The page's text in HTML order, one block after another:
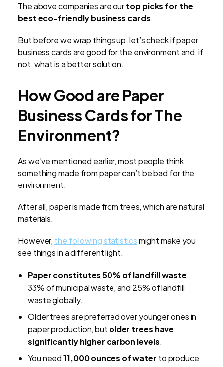
The above companies are ourtop picks for the
best eco-friendly business cards.
But before we wrap things up, let’s check if paper
business cards are good for the environment and, if
not, what is a better solution.
How Good are Paper
Business Cards for The
Environment?
As we’ve mentioned earlier, most people think
something made from paper can’t be bad for the
environment.
After all, paper is made from trees, which are natural
materials.
However, the following statisticsmight make you
see things in a different light.
Paper constitutes 50% of landfill waste,
33% of municipal waste, and 25% of landfill
waste globally.
Older trees are preferred over younger ones in
paper production, but older trees have
significantly higher carbon levels.
You need11,000 ounces of water to produce